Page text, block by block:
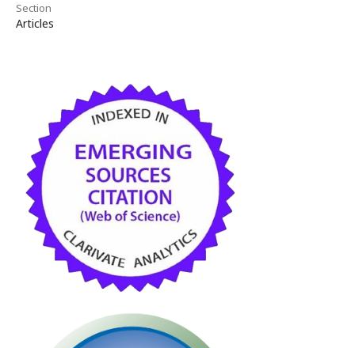
Section
Articles